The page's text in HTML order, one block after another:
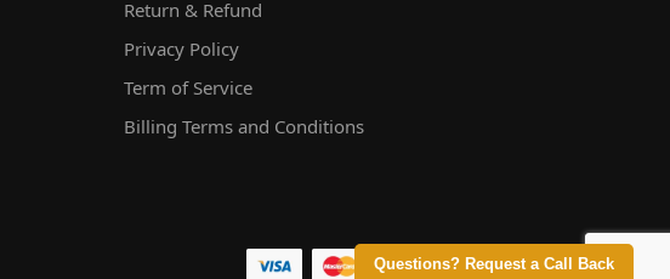
Questions? Request a Call Back
Return & Refund
Privacy Policy
Term of Service
Billing Terms and Conditions